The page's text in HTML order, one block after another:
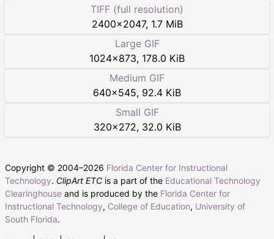
TIFF (full resolution)
2400×2047, 1.7 MiB
Large GIF
1024×873, 178.0 KiB
Medium GIF
640×545, 92.4 KiB
Small GIF
320×272, 32.0 KiB
Copyright © 2004–2026 Florida Center for Instructional
Technology. ClipArt ETC is a part of the Educational Technology
Clearinghouse and is produced by the Florida Center for
Instructional Technology, College of Education, University of
South Florida.